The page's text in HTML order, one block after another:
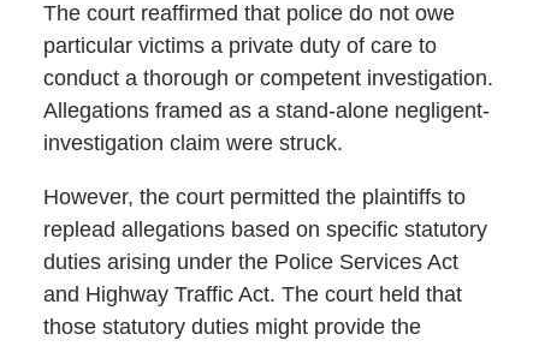
The court reaffirmed that police do not owe
particular victims a private duty of care to
conduct a thorough or competent investigation.
Allegations framed as a stand-alone negligent-
investigation claim were struck.
However, the court permitted the plaintiffs to
replead allegations based on specific statutory
duties arising under the Police Services Act
and Highway Traffic Act. The court held that
those statutory duties might provide the